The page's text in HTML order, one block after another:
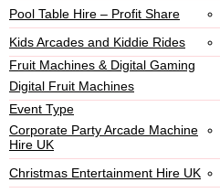
Pool Table Hire – Profit Share
Kids Arcades and Kiddie Rides
Fruit Machines & Digital Gaming
Digital Fruit Machines
Event Type
Corporate Party Arcade Machine
Hire UK
Christmas Entertainment Hire UK